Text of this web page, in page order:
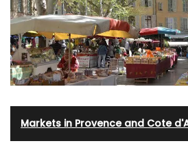
Markets in Provence and Cote